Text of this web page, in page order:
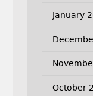
January
October